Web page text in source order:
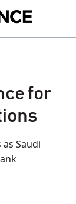
Middle
for
Saudi